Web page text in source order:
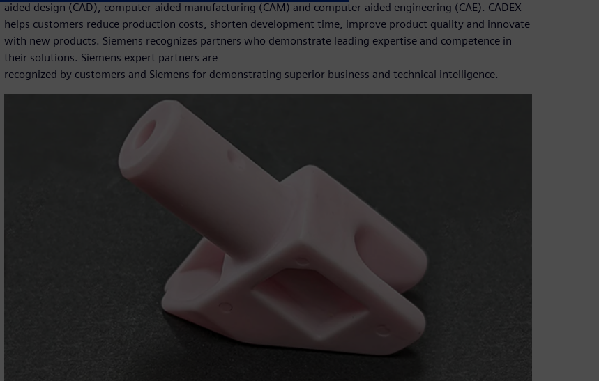
aided design (CAD), computer-aided manufacturing (CAM) and computer-aided engineering (CAE). CADEX
helps customers reduce production costs, shorten development time, improve product quality and innovate
with new products. Siemens recognizes partners who demonstrate leading expertise and competence in
their solutions. Siemens expert partners are
recognized by customers and Siemens for demonstrating superior business and technical intelligence.